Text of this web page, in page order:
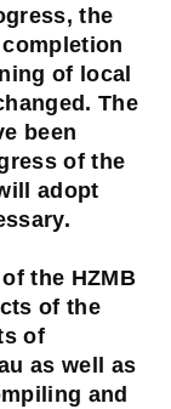
the
of local
The
been
of the
adopt
the HZMB
of the
of
as well as
and